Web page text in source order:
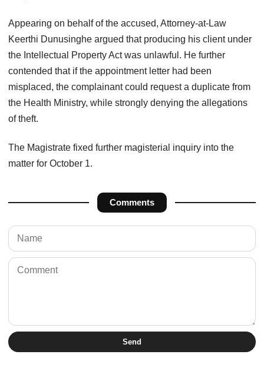
Appearing on behalf of the accused, Attorney-at-Law
Keerthi Dunusinghe argued that producing his client under
the Intellectual Property Act was unlawful. He further
contended that if the appointment letter had been
misplaced, the complainant could request a duplicate from
the Health Ministry, while strongly denying the allegations
of theft.
The Magistrate fixed further magisterial inquiry into the
matter for October 1.
Comments
Send